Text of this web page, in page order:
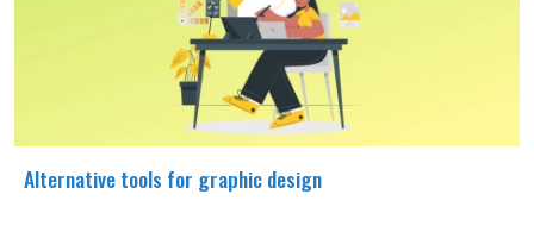
Alternative tools for graphic design